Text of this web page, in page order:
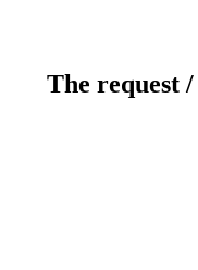
The request